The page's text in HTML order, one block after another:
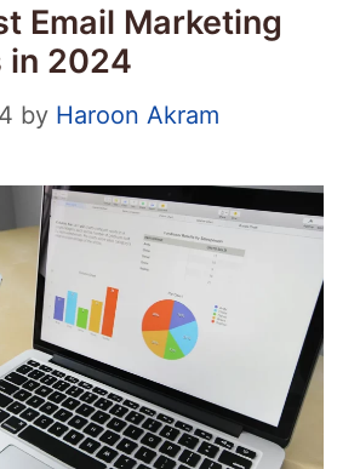
Email Marketing
in 2024
by Haroon Akram